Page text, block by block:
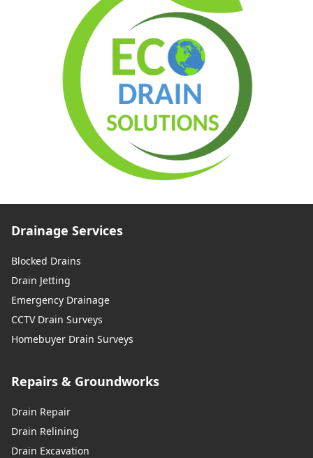
Drainage Services
Blocked Drains
Drain Jetting
Emergency Drainage
CCTV Drain Surveys
Homebuyer Drain Surveys
Repairs & Groundworks
Drain Repair
Drain Relining
Drain Excavation